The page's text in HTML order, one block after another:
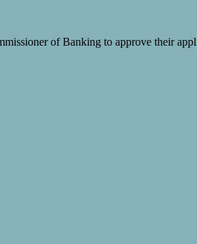
of Banking to approve their